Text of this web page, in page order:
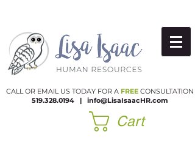
CALL OR EMAIL US TODAY FOR A FREE CONSULTATION
519.328.0194 |​ info@LisaIsaacHR.com
Cart